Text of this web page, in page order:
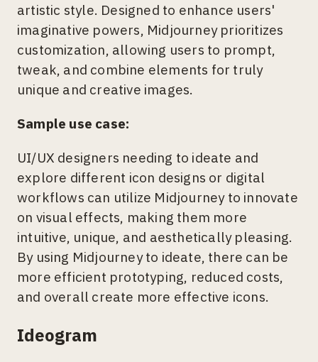
artistic style. Designed to enhance users'
imaginative powers, Midjourney prioritizes
customization, allowing users to prompt,
tweak, and combine elements for truly
unique and creative images.
Sample use case:
UI/UX designers needing to ideate and
explore different icon designs or digital
workflows can utilize Midjourney to innovate
on visual effects, making them more
intuitive, unique, and aesthetically pleasing.
By using Midjourney to ideate, there can be
more efficient prototyping, reduced costs,
and overall create more effective icons.
Ideogram